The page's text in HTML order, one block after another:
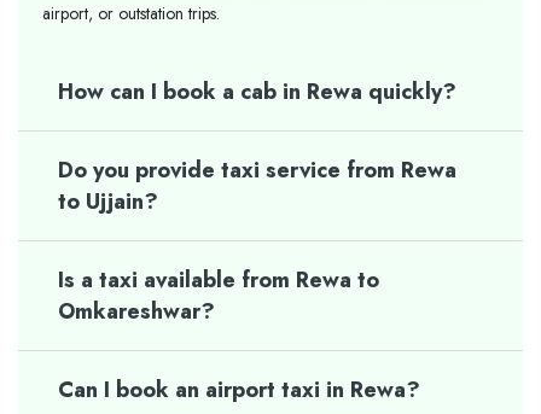
airport, or outstation trips.
How can I book a cab in Rewa quickly?
Do you provide taxi service from Rewa
to Ujjain?
Is a taxi available from Rewa to
Omkareshwar?
Can I book an airport taxi in Rewa?